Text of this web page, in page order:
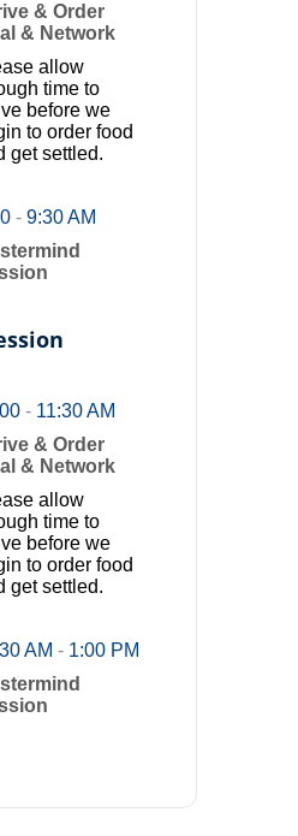
& Order
& Network
allow
time to
before we
to order food
get settled.
- 9:30 AM
- 11:30 AM
& Order
& Network
allow
time to
before we
to order food
get settled.
AM - 1:00 PM